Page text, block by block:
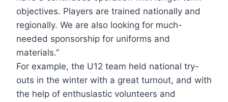
objectives. Players are trained nationally and
regionally. We are also looking for much-
needed sponsorship for uniforms and
materials.”
For example, the U12 team held national try-
outs in the winter with a great turnout, and with
the help of enthusiastic volunteers and